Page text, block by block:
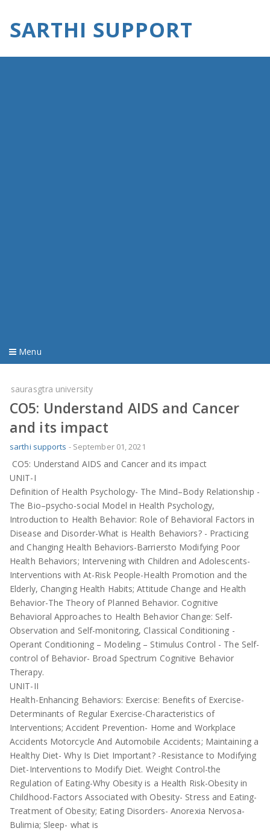
SARTHI SUPPORT
Menu
material
imp question
old question
youtube video
saurasgtra university
CO5: Understand AIDS and Cancer
and its impact
sarthi supports - September 01, 2021
CO5: Understand AIDS and Cancer and its impact
UNIT-I
Definition of Health Psychology- The Mind–Body Relationship -
The Bio–psycho-social Model in Health Psychology,
Introduction to Health Behavior: Role of Behavioral Factors in
Disease and Disorder-What is Health Behaviors? - Practicing
and Changing Health Behaviors-Barriersto Modifying Poor
Health Behaviors; Intervening with Children and Adolescents-
Interventions with At-Risk People-Health Promotion and the
Elderly, Changing Health Habits; Attitude Change and Health
Behavior-The Theory of Planned Behavior. Cognitive
Behavioral Approaches to Health Behavior Change: Self-
Observation and Self-monitoring, Classical Conditioning -
Operant Conditioning – Modeling – Stimulus Control - The Self-
control of Behavior- Broad Spectrum Cognitive Behavior
Therapy.
UNIT-II
Health-Enhancing Behaviors: Exercise: Benefits of Exercise-
Determinants of Regular Exercise-Characteristics of
Interventions; Accident Prevention- Home and Workplace
Accidents Motorcycle And Automobile Accidents; Maintaining a
Healthy Diet- Why Is Diet Important? -Resistance to Modifying
Diet-Interventions to Modify Diet. Weight Control-the
Regulation of Eating-Why Obesity is a Health Risk-Obesity in
Childhood-Factors Associated with Obesity- Stress and Eating-
Treatment of Obesity; Eating Disorders- Anorexia Nervosa-
Bulimia; Sleep- what is